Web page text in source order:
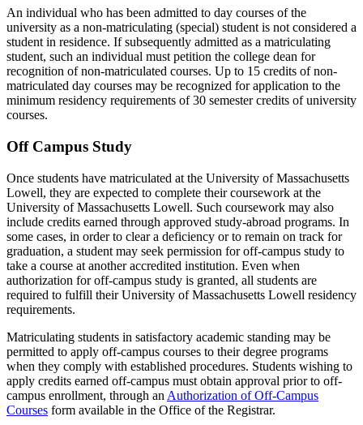
An individual who has been admitted to day courses of the
university as a non-matriculating (special) student is not considered a
student in residence. If subsequently admitted as a matriculating
student, such an individual must petition the college dean for
recognition of non-matriculated courses. Up to 15 credits of non-
matriculated day courses may be recognized for application to the
minimum residency requirements of 30 semester credits of university
courses.
Off Campus Study
Once students have matriculated at the University of Massachusetts
Lowell, they are expected to complete their coursework at the
University of Massachusetts Lowell. Such coursework may also
include credits earned through approved study-abroad programs. In
some cases, in order to clear a deficiency or to remain on track for
graduation, a student may seek permission for off-campus study to
take a course at another accredited institution. Even when
authorization for off-campus study is granted, all students are
required to fulfill their University of Massachusetts Lowell residency
requirements.
Matriculating students in satisfactory academic standing may be
permitted to apply off-campus courses to their degree programs
when they comply with established procedures. Students wishing to
apply credits earned off-campus must obtain approval prior to off-
campus enrollment, through an Authorization of Off-Campus
Courses form available in the Office of the Registrar.